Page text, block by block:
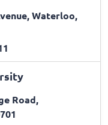
Waterloo,
Road,